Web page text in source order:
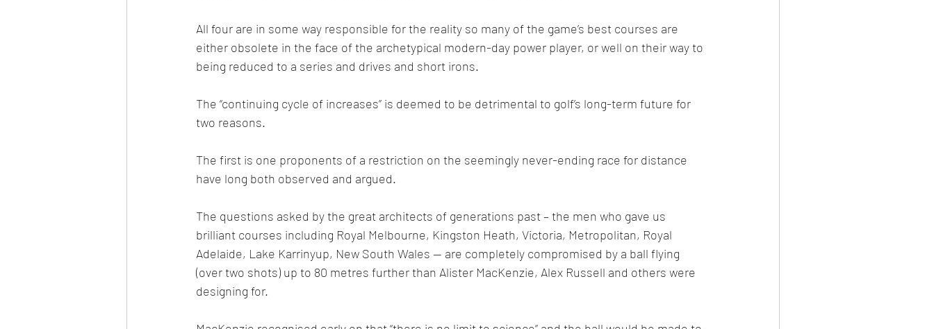
All four are in some way responsible for the reality so many of the game’s best courses are
either obsolete in the face of the archetypical modern-day power player, or well on their way to
being reduced to a series and drives and short irons.
The “continuing cycle of increases” is deemed to be detrimental to golf’s long-term future for
two reasons.
The first is one proponents of a restriction on the seemingly never-ending race for distance
have long both observed and argued.
The questions asked by the great architects of generations past – the men who gave us
brilliant courses including Royal Melbourne, Kingston Heath, Victoria, Metropolitan, Royal
Adelaide, Lake Karrinyup, New South Wales -- are completely compromised by a ball flying
(over two shots) up to 80 metres further than Alister MacKenzie, Alex Russell and others were
designing for.